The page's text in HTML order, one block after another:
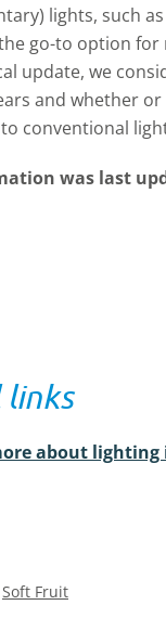
lights, such
go-to option for
update, we
and whether
conventional
was last
links
about
Soft Fruit